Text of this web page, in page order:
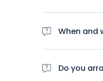
When and
Day 1 of this tour
planned activity
travellers.
Do you